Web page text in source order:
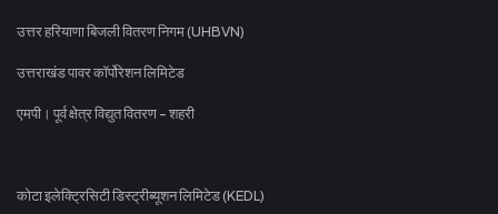
उत्तर हरियाणा बिजली वितरण निगम (UHBVN)
उत्तराखंड पावर कॉर्पोरेशन लिमिटेड
एमपी। पूर्व क्षेत्र विद्युत वितरण - शहरी
कोटा इलेक्ट्रिसिटी डिस्ट्रीब्यूशन लिमिटेड (KEDL)